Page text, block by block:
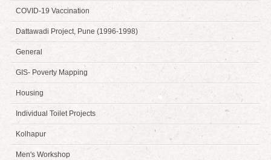
COVID-19 Vaccination
Dattawadi Project, Pune (1996-1998)
General
GIS- Poverty Mapping
Housing
Individual Toilet Projects
Kolhapur
Men's Workshop